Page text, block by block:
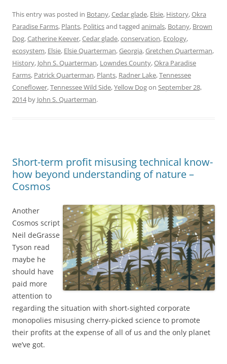
This entry was posted in Botany,Cedar glade, Elsie, History,Okra
Paradise Farms, Plants, Politicsand tagged animals, Botany, Brown
Dog,Catherine Keever,Cedar glade,conservation, Ecology,
ecosystem, Elsie, Elsie Quarterman,Georgia,Gretchen Quarterman,
History, John S. Quarterman, Lowndes County,Okra Paradise
Farms, Patrick Quarterman, Plants, Radner Lake,Tennessee
Coneflower,Tennessee Wild Side,Yellow Dogon September 28,
2014by John S. Quarterman.
Short-term profit misusing technical know-
how beyond understanding of nature –
Cosmos
Another
Cosmos script
Neil deGrasse
Tyson read
maybe he
should have
paid more
attention to
regarding the situation with short-sighted corporate
monopolies misusing cherry-picked science to promote
their profits at the expense of all of us and the only planet
we’ve got.